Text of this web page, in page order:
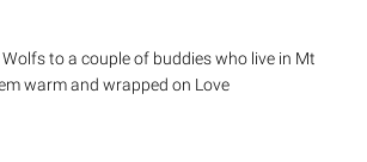
to a couple of buddies who live in Mt
warm and wrapped on Love